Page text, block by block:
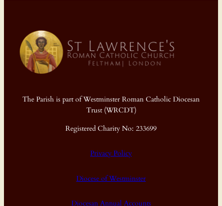
The Parish is part of Westminster Roman Catholic Diocesan
Trust (WRCDT)
Registered Charity No: 233699
Privacy Policy
Diocese of Westminster
Diocesan Annual Accounts